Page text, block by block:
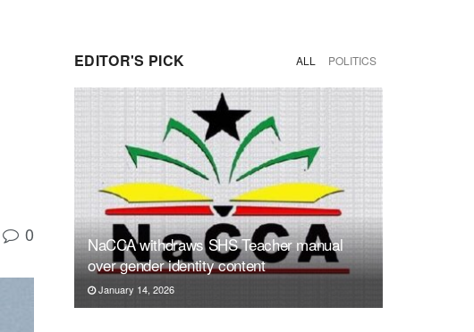
0
EDITOR'S PICK ALL POLITICS
NaCCA withdraws SHS Teacher manual
over gender identity content
January 14, 2026